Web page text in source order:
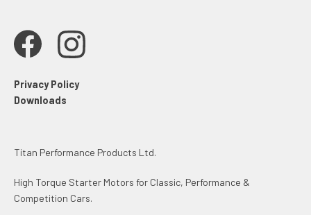
Privacy Policy
Downloads
Titan Performance Products Ltd.
High Torque Starter Motors for Classic, Performance &
Competition Cars.